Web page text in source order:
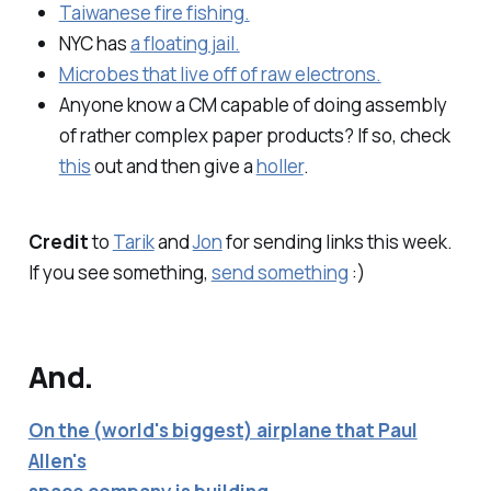
Taiwanese fire fishing.
NYC hasa floating jail.
Microbes that live off of raw electrons.
Anyone know a CM capable of doing assembly
of rather complex paper products? If so, check
thisout and then give aholler.
Creditto TarikandJonfor sending links this week.
If you see something, send something :)
And.
On the (world's biggest) airplane that Paul
Allen's